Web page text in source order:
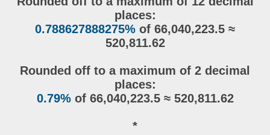
places:
0.788627888275% of 66,040,223.5 ≈
520,811.62
Rounded off to a maximum of 2 decimal
places:
0.79%of 66,040,223.5 ≈ 520,811.62
*